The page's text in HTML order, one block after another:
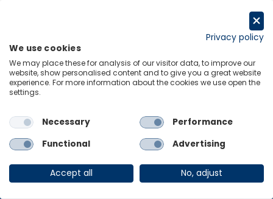
Home Trending Topics Resource Hub
Global Economic
Resources
Privacy policy
We use cookies
We may place these for analysis of our visitor data, to improve our
website, show personalised content and to give you a great website
experience. For more information about the cookies we use open the
settings.
Necessary
Performance
Functional
Advertising
Accept all No, adjust